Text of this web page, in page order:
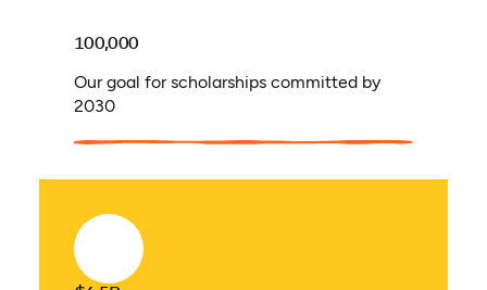
100,000
Our goal for scholarships committed by
2030